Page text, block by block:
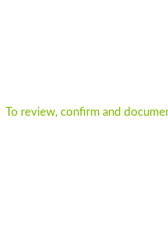
To review, confirm and